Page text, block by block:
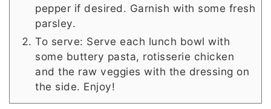
pepper if desired. Garnish with some fresh
parsley.
To serve: Serve each lunch bowl with
some buttery pasta, rotisserie chicken
and the raw veggies with the dressing on
the side. Enjoy!